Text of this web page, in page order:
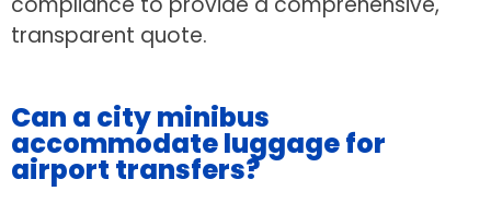
transparent quote.
Can a city minibus
accommodate luggage for
airport transfers?